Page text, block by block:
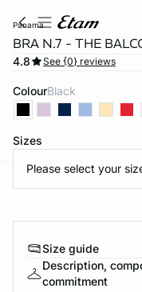
panama
BRA N.7 - THE
4.8 See {0} reviews
Colour black
Sizes
Please select your
Size guide
Description,
commitment